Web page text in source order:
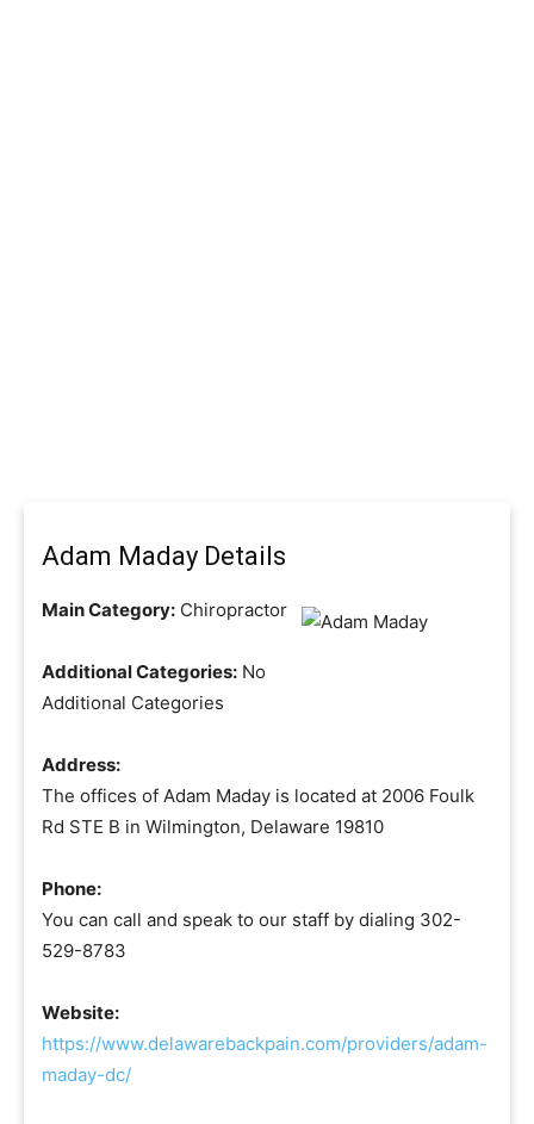
Adam Maday Details
Main Category: Chiropractor
Additional Categories: No
Additional Categories
Address:
The offices of Adam Maday is located at 2006 Foulk
Rd STE B in Wilmington, Delaware 19810
Phone:
You can call and speak to our staff by dialing 302-
529-8783
Website:
https://www.delawarebackpain.com/providers/adam-
maday-dc/